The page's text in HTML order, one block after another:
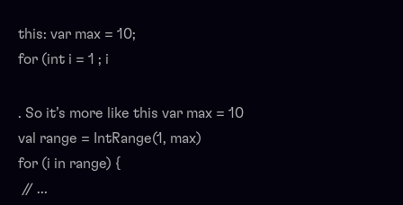
this: var max = 10;
for (int i = 1 ; i
. So it’s more like this var max = 10
val range = IntRange(1, max)
for (i in range) {
// ...